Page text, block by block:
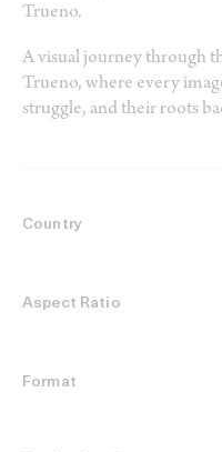
Trueno.
A visual journey through
Trueno, where every
struggle, and their roots
Country
Aspect Ratio
Format